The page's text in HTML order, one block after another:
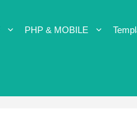
PHP & MOBILE